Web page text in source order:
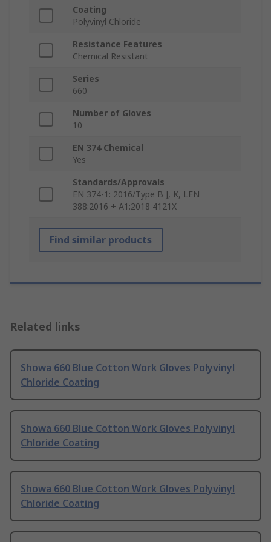
Coating
Polyvinyl Chloride
Resistance Features
Chemical Resistant
Series
660
Number of Gloves
10
EN 374 Chemical
Yes
Standards/Approvals
EN 374-1: 2016/Type B J, K, LEN
388:2016 + A1:2018 4121X
Find similar products
Related links
Showa 660 Blue Cotton Work Gloves Polyvinyl
Chloride Coating
Showa 660 Blue Cotton Work Gloves Polyvinyl
Chloride Coating
Showa 660 Blue Cotton Work Gloves Polyvinyl
Chloride Coating